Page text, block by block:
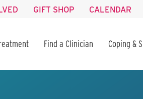
GIFT SHOP CALENDAR
Find a Clinician Coping &